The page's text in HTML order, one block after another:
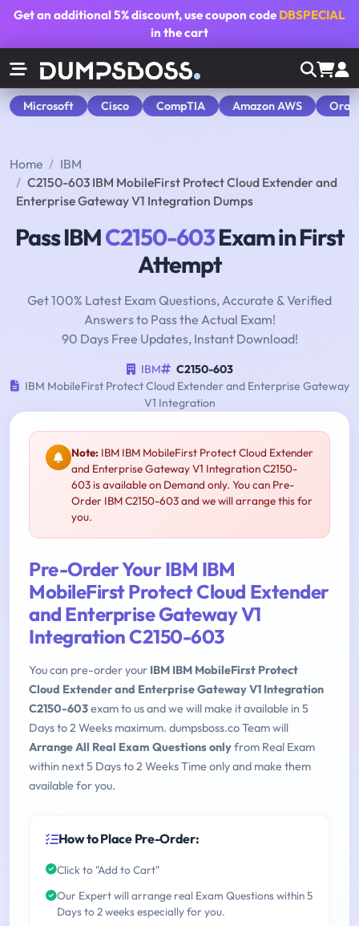
Get an additional5% discount, use coupon code DBSPECIAL
in the cart
Microsoft Cisco CompTIA Amazon AWS
Home
IBM
C2150-603 IBM MobileFirst Protect Cloud Extender and
Enterprise Gateway V1 Integration Dumps
Pass IBMC2150-603Exam in First
Attempt
Get 100% Latest Exam Questions, Accurate & Verified
Answers to Pass the Actual Exam!
90 Days Free Updates, Instant Download!
IBM
C2150-603
IBM MobileFirst Protect Cloud Extender and Enterprise Gateway
V1 Integration
Note: IBM IBM MobileFirst Protect Cloud Extender
and Enterprise Gateway V1 Integration C2150-
603 is available on Demand only. You can Pre-
Order IBM C2150-603 and we will arrange this for
you.
Pre-Order Your IBM IBM
MobileFirst Protect Cloud Extender
and Enterprise Gateway V1
Integration C2150-603
You can pre-order your IBM IBM MobileFirst Protect
Cloud Extender and Enterprise Gateway V1 Integration
C2150-603exam to us and we will make it available in 5
Days to 2 Weeks maximum. dumpsboss.co Team will
Arrange All Real Exam Questions onlyfrom Real Exam
within next 5 Days to 2 Weeks Time only and make them
available for you.
How to Place Pre-Order:
Click to "Add to Cart"
Our Expert will arrange real Exam Questions within 5
Days to 2 weeks especially for you.